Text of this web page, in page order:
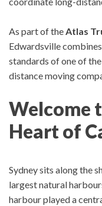
As part of theAtlas
Edwardsville
standards of one of
distance moving
Welcome
Heart of
Sydney sits along the
largest natural
harbour played a